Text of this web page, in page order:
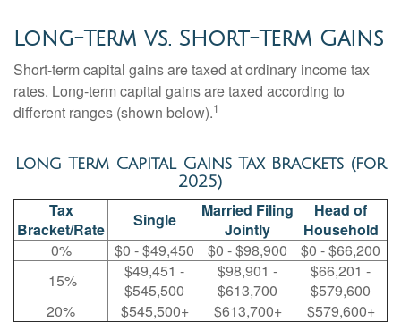
Long-Term vs. Short-Term Gains
Short-term capital gains are taxed at ordinary income tax
rates. Long-term capital gains are taxed according to
different ranges (shown below).1
Long Term Capital Gains Tax Brackets (for
2025)
Tax
Bracket/Rate
Single
Married Filing
Jointly
Head of
Household
0%
$0 - $49,450 $0 - $98,900
$0 - $66,200
15%
$49,451 -
$545,500
$98,901 -
$613,700
$66,201 -
$579,600
20%
$545,500+ $613,700+ $579,600+